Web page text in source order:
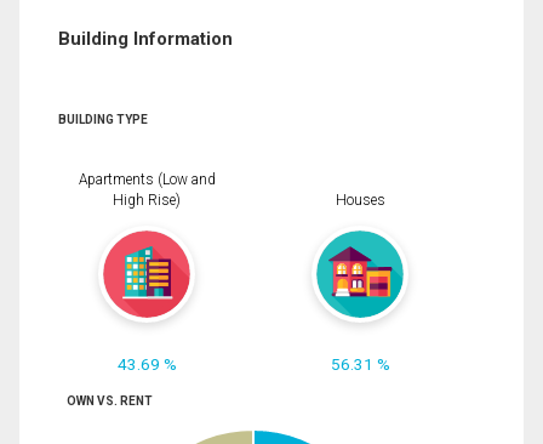
Building Information
BUILDING TYPE
Apartments (Low and
High Rise)
43.69 %
Houses
56.31 %
OWN VS. RENT